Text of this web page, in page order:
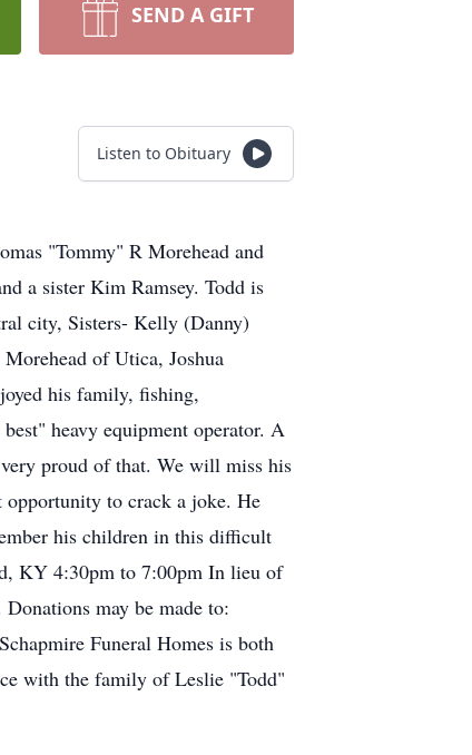
SEND A GIFT
Listen to Obituary
"Tommy" R Morehead and
a sister Kim Ramsey. Todd is
city, Sisters- Kelly (Danny)
of Utica, Joshua
his family, fishing,
heavy equipment operator. A
proud of that. We will miss his
opportunity to crack a joke. He
his children in this difficult
KY 4:30pm to 7:00pm In lieu of
may be made to:
Funeral Homes is both
with the family of Leslie "Todd"